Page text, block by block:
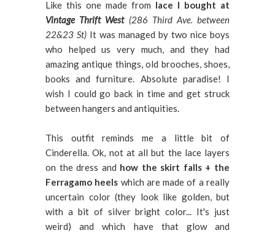
Like this one made from lace I bought at
Vintage Thrift West (286 Third Ave. between
22&23 St) It was managed by two nice boys
who helped us very much, and they had
amazing antique things, old brooches, shoes,
books and furniture. Absolute paradise! I
wish I could go back in time and get struck
between hangers and antiquities.
This outfit reminds me a little bit of
Cinderella. Ok, not at all but the lace layers
on the dress and how the skirt falls + the
Ferragamo heels which are made of a really
uncertain color (they look like golden, but
with a bit of silver bright color... It's just
weird) and which have that glow and